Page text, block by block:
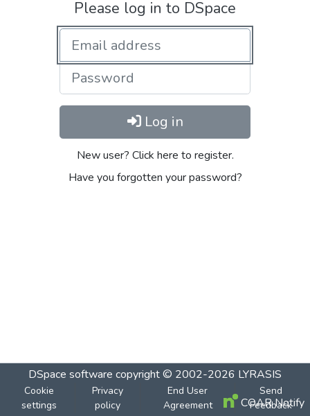
Please log in to DSpace
Log in
New user? Click here to register.
Have you forgotten your password?
DSpace software copyright © 2002-2026 LYRASIS
Cookie
settings
Privacy
policy
End User
Agreement
Send
Feedback
COAR Notify